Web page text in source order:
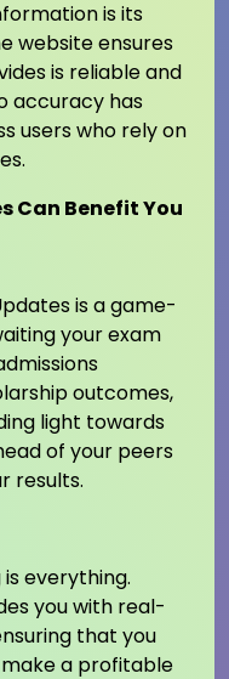
is its
website ensures
is reliable and
accuracy has
users who rely on
Can Benefit You
is a game-
your exam
outcomes,
light towards
of your peers
results.
everything.
you with real-
that you
a profitable